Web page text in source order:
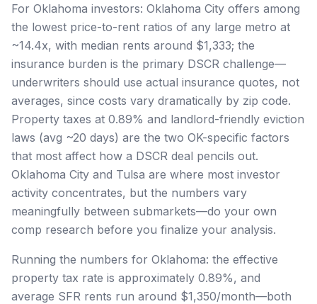
For Oklahoma investors: Oklahoma City offers among
the lowest price-to-rent ratios of any large metro at
~14.4x, with median rents around $1,333; the
insurance burden is the primary DSCR challenge—
underwriters should use actual insurance quotes, not
averages, since costs vary dramatically by zip code.
Property taxes at 0.89% and landlord-friendly eviction
laws (avg ~20 days) are the two OK-specific factors
that most affect how a DSCR deal pencils out.
Oklahoma City and Tulsa are where most investor
activity concentrates, but the numbers vary
meaningfully between submarkets—do your own
comp research before you finalize your analysis.
Running the numbers for Oklahoma: the effective
property tax rate is approximately 0.89%, and
average SFR rents run around $1,350/month—both